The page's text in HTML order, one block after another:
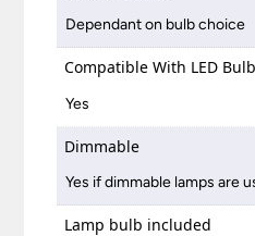
Dependant on bulb choice
Compatible With LED
Yes
Dimmable
Yes if dimmable lamps are
Lamp bulb included